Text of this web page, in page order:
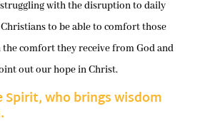
with the disruption to daily
to be able to comfort those
comfort they receive from God and
out our hope in Christ.
Spirit, who brings wisdom